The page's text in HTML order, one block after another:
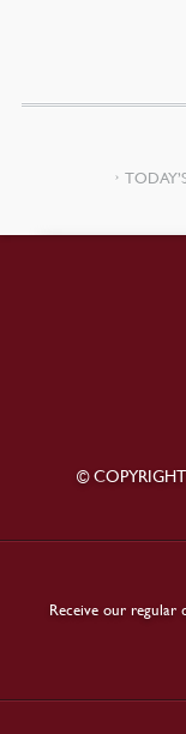
© COPYRIGHT
Receive our regular